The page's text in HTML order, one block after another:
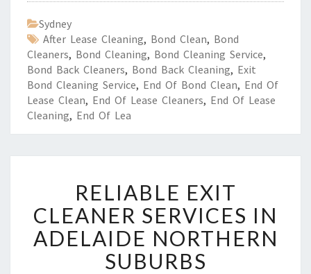
Sydney
After Lease Cleaning, Bond Clean, Bond
Cleaners, Bond Cleaning, Bond Cleaning Service,
Bond Back Cleaners, Bond Back Cleaning, Exit
Bond Cleaning Service, End Of Bond Clean, End Of
Lease Clean, End Of Lease Cleaners, End Of Lease
Cleaning, End Of Lea
L
I
A
B
L
RELIABLE EXIT
CLEANER SERVICES IN
ADELAIDE NORTHERN
SUBURBS